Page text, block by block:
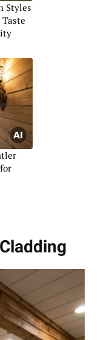
Styles